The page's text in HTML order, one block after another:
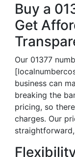
Buy a
Get
Our 01377
business can
breaking the
pricing, so
charges. Our